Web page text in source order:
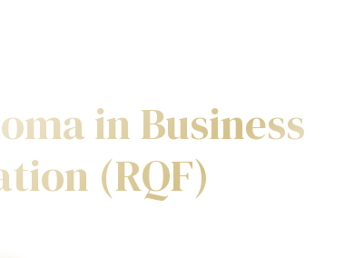
in Business
(RQF)